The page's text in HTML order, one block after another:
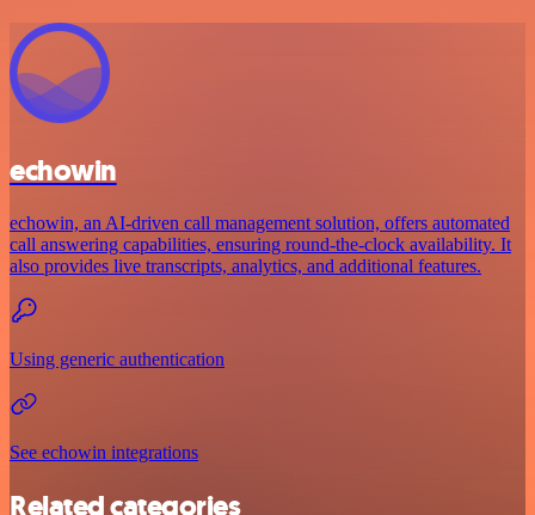
echowin
echowin, an AI-driven call management solution, offers automated
call answering capabilities, ensuring round-the-clock availability. It
also provides live transcripts, analytics, and additional features.
Using generic authentication
See echowin integrations
Related categories